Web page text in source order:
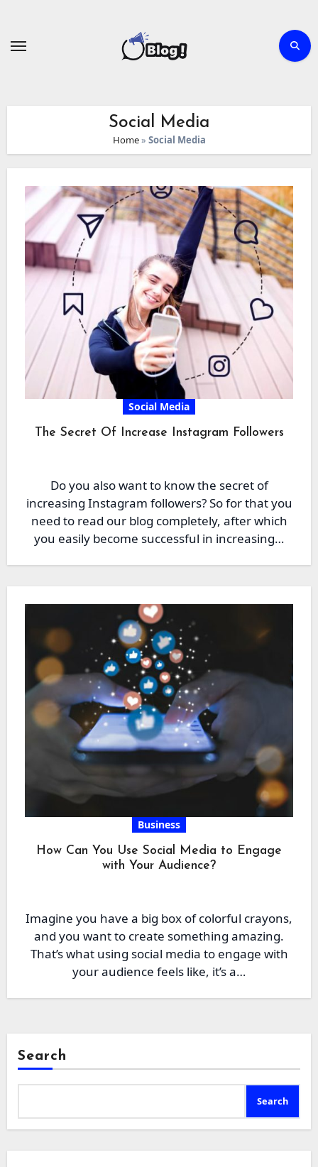
Social Media
Home» Social Media
Social Media
The Secret Of Increase Instagram Followers
Do you also want to know the secret of
increasing Instagram followers? So for that you
need to read our blog completely, after which
you easily become successful in increasing…
Business
How Can You Use Social Media to Engage
with Your Audience?
Imagine you have a big box of colorful crayons,
and you want to create something amazing.
That’s what using social media to engage with
your audience feels like, it’s a…
Search
Search